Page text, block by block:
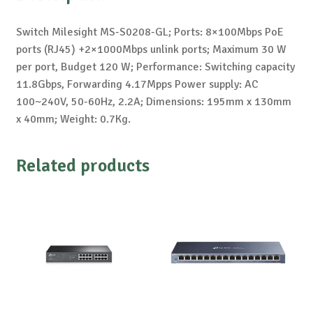
Switch Milesight MS-S0208-GL; Ports: 8×100Mbps PoE
ports (RJ45) +2×1000Mbps unlink ports; Maximum 30 W
per port, Budget 120 W; Performance: Switching capacity
11.8Gbps, Forwarding 4.17Mpps Power supply: AC
100~240V, 50-60Hz, 2.2A; Dimensions: 195mm x 130mm
x 40mm; Weight: 0.7Kg.
Related products